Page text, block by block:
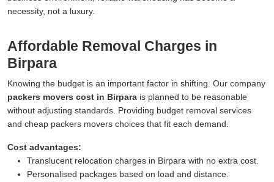
necessity, not a luxury.
Affordable Removal Charges in
Birpara
Knowing the budget is an important factor in shifting. Our company
packers movers cost in Birpara is planned to be reasonable
without adjusting standards. Providing budget removal services
and cheap packers movers choices that fit each demand.
Cost advantages:
Translucent relocation charges in Birpara with no extra cost.
Personalised packages based on load and distance.